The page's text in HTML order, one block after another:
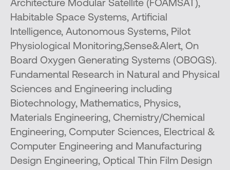
Architecture Modular Satellite (FOAMSAT),
Habitable Space Systems, Artificial
Intelligence, Autonomous Systems, Pilot
Physiological Monitoring,Sense&Alert, On
Board Oxygen Generating Systems (OBOGS).
Fundamental Research in Natural and Physical
Sciences and Engineering including
Biotechnology, Mathematics, Physics,
Materials Engineering, Chemistry/Chemical
Engineering, Computer Sciences, Electrical &
Computer Engineering and Manufacturing
Design Engineering, Optical Thin Film Design